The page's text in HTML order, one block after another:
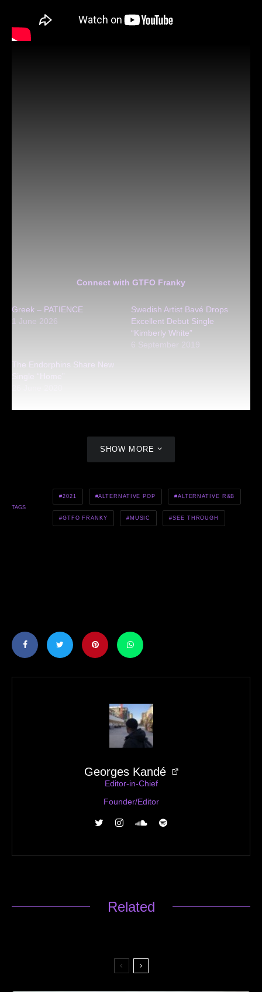
Connect with GTFO Franky
Greek – PATIENCE
1 June 2026
Swedish Artist Bavé Drops
Excellent Debut Single
“Kimberly White”
6 September 2019
The Endorphins Share New
Single “Home”
SHOW MORE
TAGS
2021 ALTERNATIVE POP ALTERNATIVE R&B
GTFO FRANKY MUSIC SEE THROUGH
Georges Kandé
Editor-in-Chief
Founder/Editor
Related